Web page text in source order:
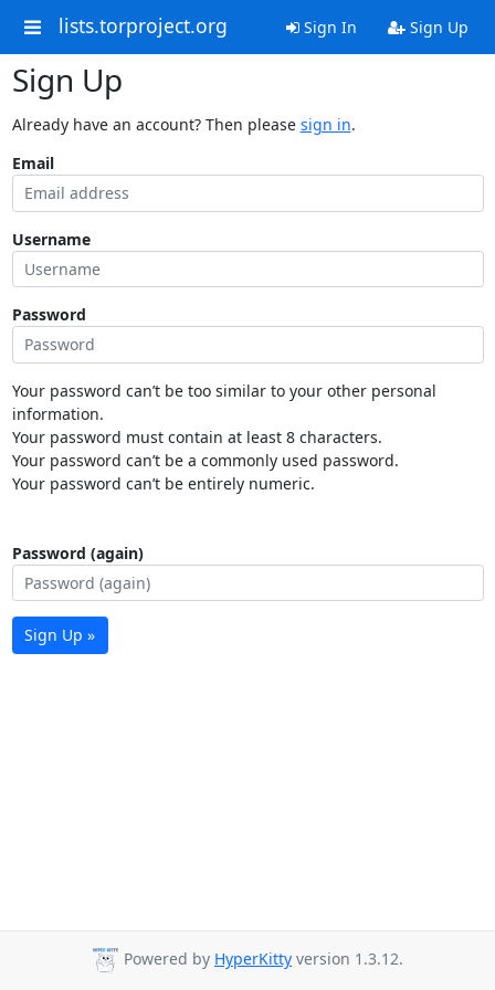
lists.torproject.org Sign In Sign Up
Sign Up
Already have an account? Then please sign in.
Email
Username
Password
Your password can’t be too similar to your other personal
information.
Your password must contain at least 8 characters.
Your password can’t be a commonly used password.
Your password can’t be entirely numeric.
Password (again)
Sign Up »
Powered by HyperKitty version 1.3.12.